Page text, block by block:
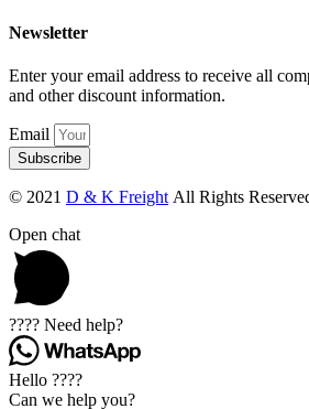
Newsletter
Enter your email address to receive all
and other discount information.
Email
Subscribe
© 2021 D & K Freight All Rights
Open chat
???? Need help?
Hello ????
Can we help you?